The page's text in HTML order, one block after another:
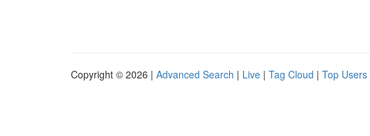
Copyright © 2026 | Advanced Search | Live | Tag Cloud | Top Users